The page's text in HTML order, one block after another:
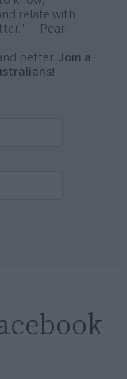
relate with
— Pearl
better. Join a